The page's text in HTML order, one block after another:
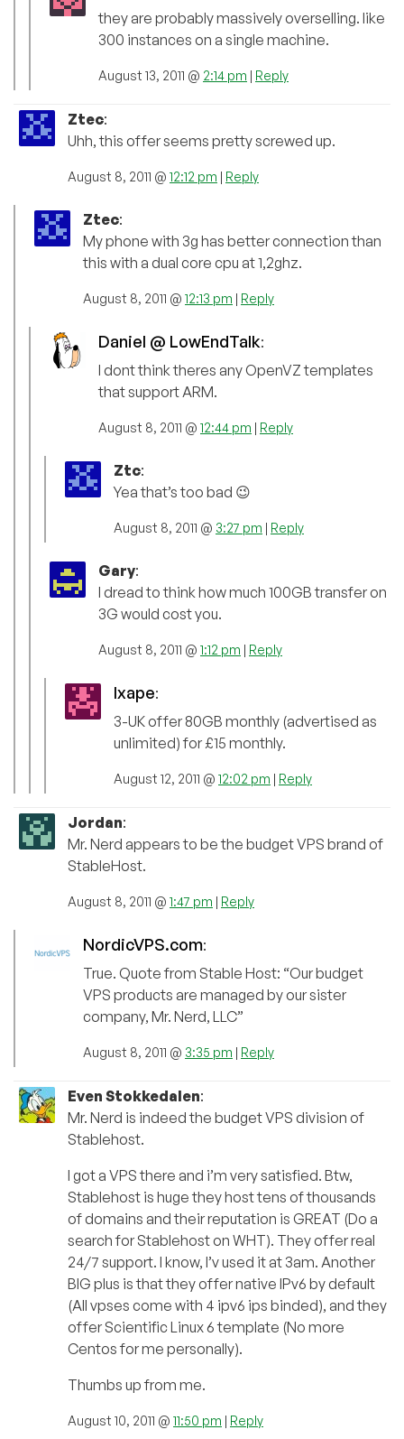
they are probably massively overselling. like
300 instances on a single machine.
August 13, 2011 @ 2:14 pm Reply
Ztec:
Uhh, this offer seems pretty screwed up.
August 8, 2011 @ 12:12 pm Reply
Ztec:
My phone with 3g has better connection than
this with a dual core cpu at 1,2ghz.
August 8, 2011 @ 12:13 pm Reply
Daniel @ LowEndTalk:
I dont think theres any OpenVZ templates
that support ARM.
August 8, 2011 @ 12:44 pm Reply
Ztc:
Yea that’s too bad 😉
August 8, 2011 @ 3:27 pm Reply
Gary:
I dread to think how much 100GB transfer on
3G would cost you.
August 8, 2011 @ 1:12 pm Reply
Ixape:
3-UK offer 80GB monthly (advertised as
unlimited) for £15 monthly.
August 12, 2011 @ 12:02 pm Reply
Jordan:
Mr. Nerd appears to be the budget VPS brand of
StableHost.
August 8, 2011 @ 1:47 pm Reply
NordicVPS.com:
True. Quote from Stable Host: “Our budget
VPS products are managed by our sister
company, Mr. Nerd, LLC”
August 8, 2011 @ 3:35 pm Reply
Even Stokkedalen:
Mr. Nerd is indeed the budget VPS division of
Stablehost.
I got a VPS there and i’m very satisfied. Btw,
Stablehost is huge they host tens of thousands
of domains and their reputation is GREAT (Do a
search for Stablehost on WHT). They offer real
24/7 support. I know, I’v used it at 3am. Another
BIG plus is that they offer native IPv6 by default
(All vpses come with 4 ipv6 ips binded), and they
offer Scientific Linux 6 template (No more
Centos for me personally).
Thumbs up from me.
August 10, 2011 @ 11:50 pm Reply